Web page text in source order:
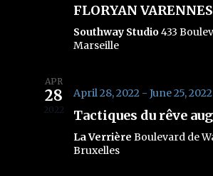
FLORYAN VARENNES
Southway Studio433
Marseille
APR
28
2022
April 28, 2022- June 25, 2022
Tactiques du rêve
La Verrière Boulevard de
Bruxelles